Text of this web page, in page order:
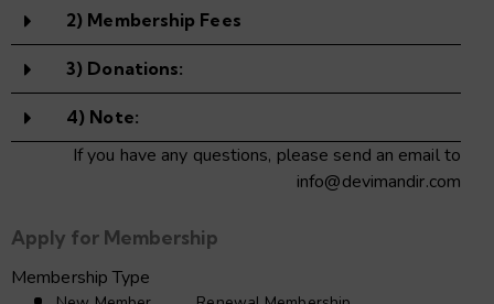
2) Membership Fees
3) Donations:
4) Note:
If you have any questions, please send an email to
info@devimandir.com
Apply for Membership
Membership Type